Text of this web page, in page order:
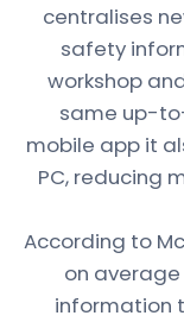
centralises
safety
workshop
same up-
mobile app it
PC, reducing
According to
on average
information